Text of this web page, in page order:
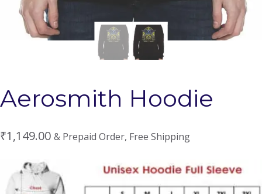
Aerosmith Hoodie
₹1,149.00 & Prepaid Order, Free Shipping